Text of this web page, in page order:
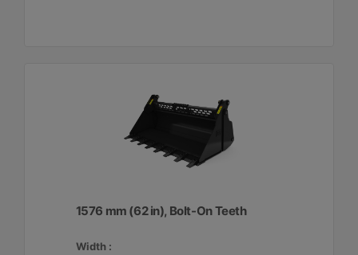
1576 mm (62 in), Bolt-On Teeth
Width :